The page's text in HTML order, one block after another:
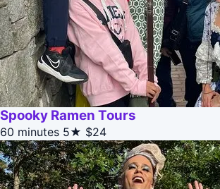
Spooky Ramen Tours
60 minutes 5★ $24